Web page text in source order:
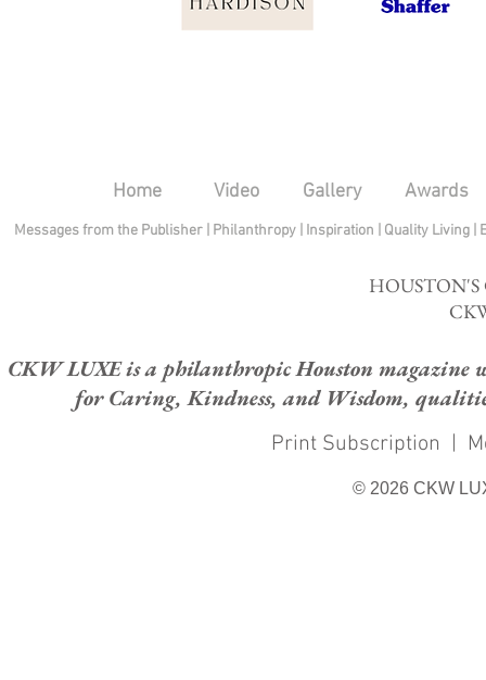
Home Video Gallery Awards
Messages from the Publisher Philanthropy| Inspiration Quality Living
CKW LUXE is a philanthropic Houston magazine
for Caring, Kindness, and Wisdom,
Print Subscription |
© 2026 CKW